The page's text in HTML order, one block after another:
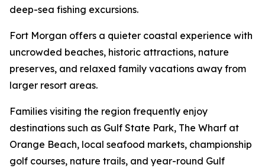
deep-sea fishing excursions.
Fort Morgan offers a quieter coastal experience with
uncrowded beaches, historic attractions, nature
preserves, and relaxed family vacations away from
larger resort areas.
Families visiting the region frequently enjoy
destinations such as Gulf State Park, The Wharf at
Orange Beach, local seafood markets, championship
golf courses, nature trails, and year-round Gulf